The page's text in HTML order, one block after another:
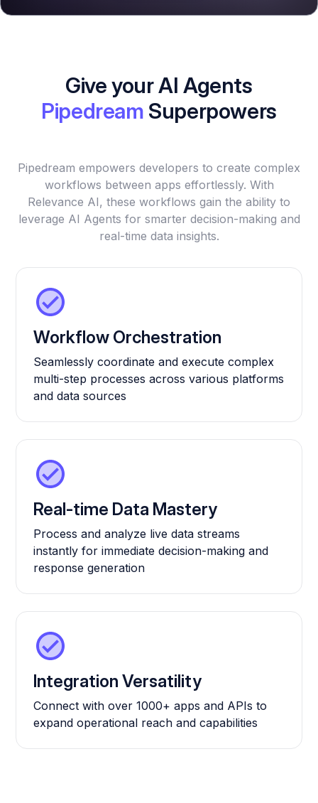
Give your AI Agents
Pipedream Superpowers
Pipedream empowers developers to create complex
workflows between apps effortlessly. With
Relevance AI, these workflows gain the ability to
leverage AI Agents for smarter decision-making and
real-time data insights.
Workflow Orchestration
Seamlessly coordinate and execute complex
multi-step processes across various platforms
and data sources
Real-time Data Mastery
Process and analyze live data streams
instantly for immediate decision-making and
response generation
Integration Versatility
Connect with over 1000+ apps and APIs to
expand operational reach and capabilities